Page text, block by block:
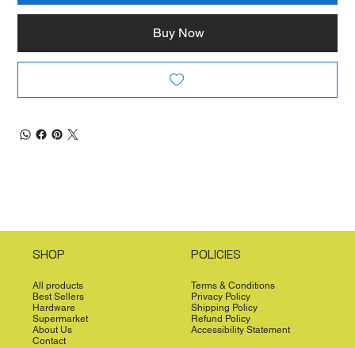
Buy Now
SHOP
All products
Best Sellers
Hardware
Supermarket
About Us
Contact
POLICIES
Terms & Conditions
Privacy Policy
Shipping Policy
Refund Policy
Accessibility Statement